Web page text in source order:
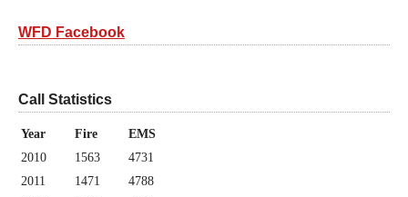
WFD Facebook
Call Statistics
Year Fire
EMS
2010
1563
4731
2011
1471
4788